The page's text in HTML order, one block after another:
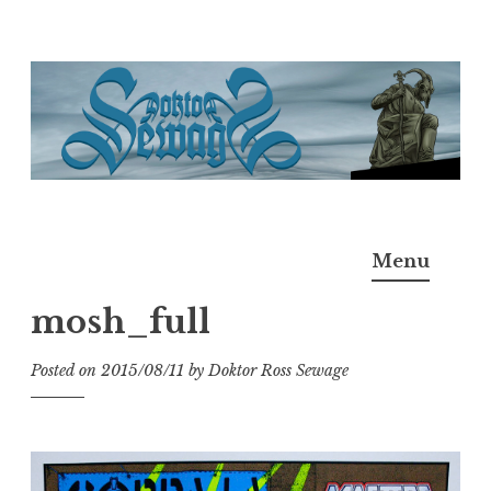
content
M.D.I.Why. the art, gear, music, filth, depravity of
Menu
mosh_full
Posted on 2015/08/11 byDoktor Ross Sewage